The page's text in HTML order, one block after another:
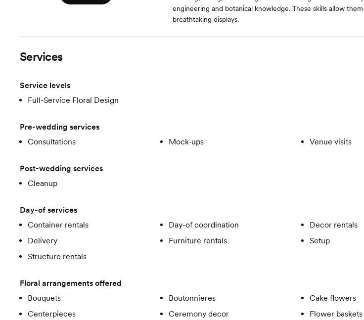
engineering and botanical knowledge. These skills allow
breathtaking displays.
Services
Service levels
Full-Service Floral Design
Pre-wedding services
Consultations
Mock-ups Venue visits
Post-wedding services
Cleanup
Day-of services
Container rentals
Day-of coordination
Decor rentals
Delivery
Furniture rentals
Setup
Structure rentals
Floral arrangements offered
Bouquets
Boutonnieres
Cake flowers
Centerpieces
Ceremony decor
Flower baskets